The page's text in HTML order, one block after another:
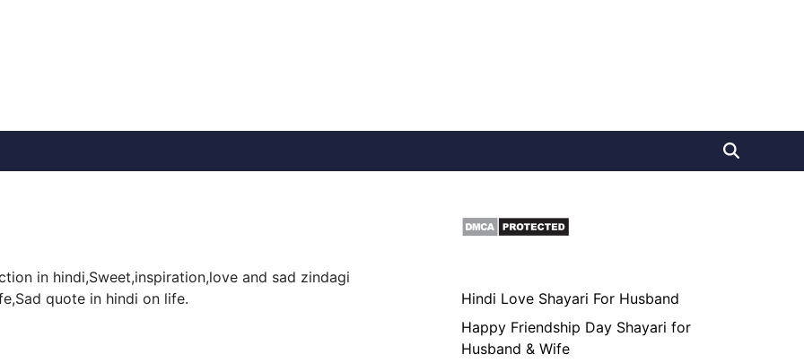
in hindi,Sweet,inspiration,love and sad zindagi
quote in hindi on life.
Hindi Love Shayari For Husband
Happy Friendship Day Shayari for
Husband & Wife